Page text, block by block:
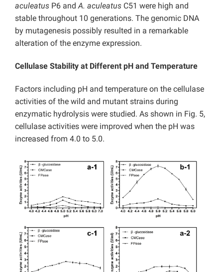
aculeatus P6 and A. aculeatus C51 were high and
stable throughout 10 generations. The genomic DNA
by mutagenesis possibly resulted in a remarkable
alteration of the enzyme expression.
Cellulase Stability at Different pH and Temperature
Factors including pH and temperature on the cellulase
activities of the wild and mutant strains during
enzymatic hydrolysis were studied. As shown in Fig. 5,
cellulase activities were improved when the pH was
increased from 4.0 to 5.0.